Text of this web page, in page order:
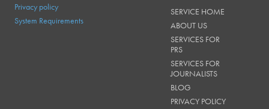
Privacy policy
System Requirements
SERVICE HOME
ABOUT US
SERVICES FOR
PRS
SERVICES FOR
JOURNALISTS
BLOG
PRIVACY POLICY